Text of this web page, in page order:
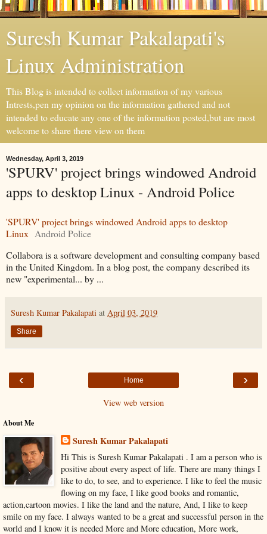
Suresh Kumar Pakalapati's
Linux Administration
This Blog is intended to collect information of my various
Intrests,pen my opinion on the information gathered and not
intended to educate any one of the information posted,but are most
welcome to share there view on them
Wednesday, April 3, 2019
'SPURV' project brings windowed Android
apps to desktop Linux - Android Police
'SPURV' project brings windowed Android apps to desktop
Linux Android Police
Collabora is a software development and consulting company based
in the United Kingdom. In a blog post, the company described its
new "experimental... by ...
Suresh Kumar Pakalapati at April 03, 2019
Share
‹ ›
Home
View web version
About Me
Suresh Kumar Pakalapati
Hi This is Suresh Kumar Pakalapati . I am a person who is
positive about every aspect of life. There are many things I
like to do, to see, and to experience. I like to feel the music
flowing on my face, I like good books and romantic,
action,cartoon movies. I like the land and the nature, And, I like to keep
smile on my face. I always wanted to be a great and successful person in the
world and I know it is needed More and More education, More work,